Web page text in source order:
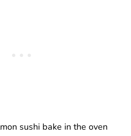
sushi bake in the oven